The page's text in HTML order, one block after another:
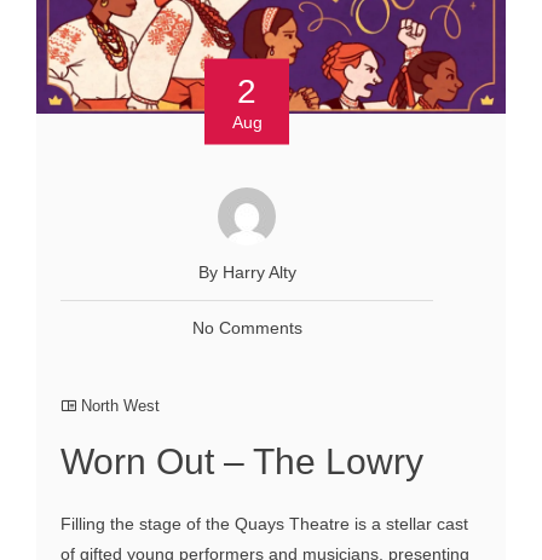
2
Aug
By Harry Alty
No Comments
North West
Worn Out – The Lowry
Filling the stage of the Quays Theatre is a stellar cast
of gifted young performers and musicians, presenting